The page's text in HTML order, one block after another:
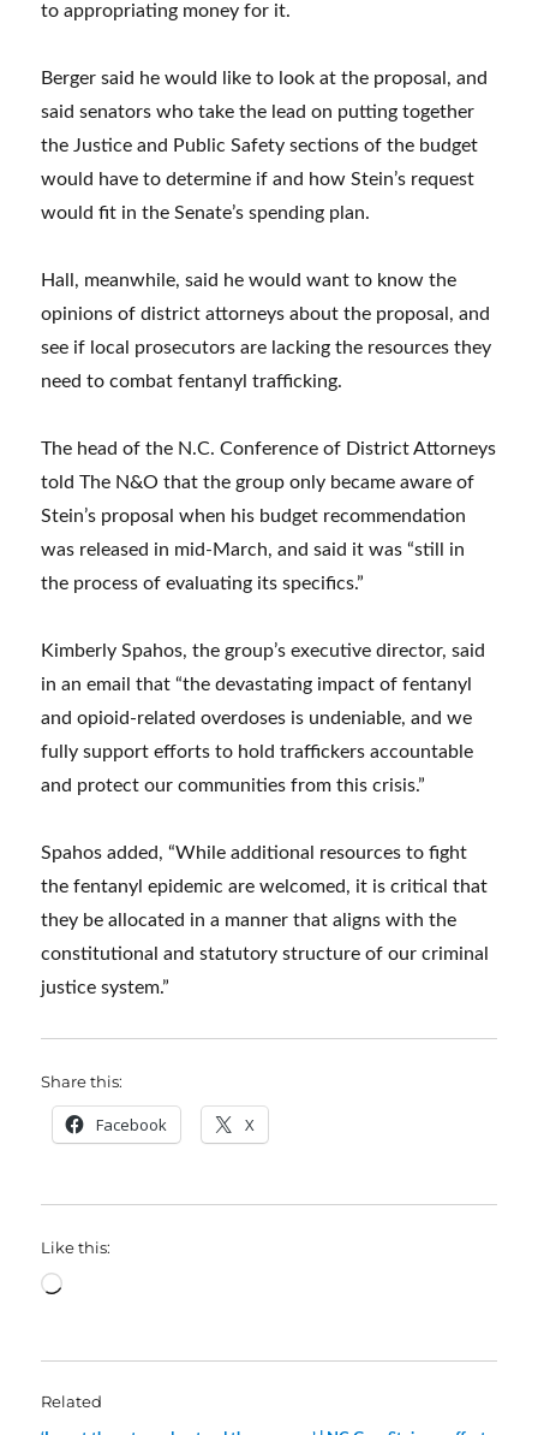
to appropriating money for it.
Berger said he would like to look at the proposal, and
said senators who take the lead on putting together
the Justice and Public Safety sections of the budget
would have to determine if and how Stein’s request
would fit in the Senate’s spending plan.
Hall, meanwhile, said he would want to know the
opinions of district attorneys about the proposal, and
see if local prosecutors are lacking the resources they
need to combat fentanyl trafficking.
The head of the N.C. Conference of District Attorneys
told The N&O that the group only became aware of
Stein’s proposal when his budget recommendation
was released in mid-March, and said it was “still in
the process of evaluating its specifics.”
Kimberly Spahos, the group’s executive director, said
in an email that “the devastating impact of fentanyl
and opioid-related overdoses is undeniable, and we
fully support efforts to hold traffickers accountable
and protect our communities from this crisis.”
Spahos added, “While additional resources to fight
the fentanyl epidemic are welcomed, it is critical that
they be allocated in a manner that aligns with the
constitutional and statutory structure of our criminal
justice system.”
Share this:
Facebook X
Like this:
Loading…
Related